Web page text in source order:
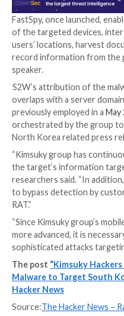
exfiltrate information
FastFire, FastViewer,
evolving Android
receive commands
payloads.
“FastViewer is a
code inserted by an
Viewer app,” the
downloads FastSpy as
The rogue apps in
Both FastViewer and
permissions to fulfill
automating user
manner analogous to